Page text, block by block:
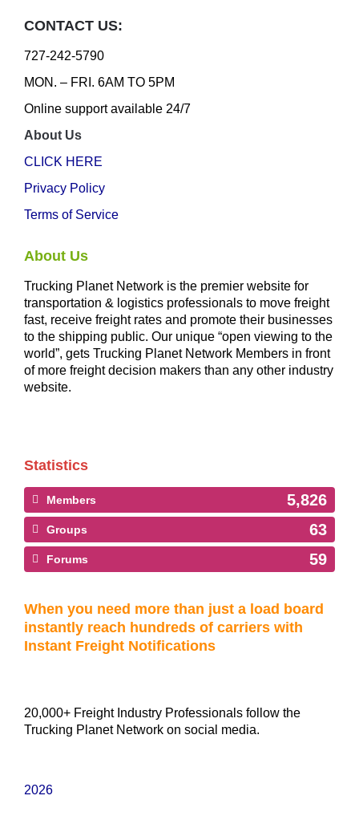
CONTACT US:
727-242-5790
MON. – FRI. 6AM TO 5PM
Online support available 24/7
About Us
CLICK HERE
Privacy Policy
Terms of Service
About Us
Trucking Planet Network is the premier website for
transportation & logistics professionals to move freight
fast, receive freight rates and promote their businesses
to the shipping public. Our unique “open viewing to the
world”, gets Trucking Planet Network Members in front
of more freight decision makers than any other industry
website.
Statistics
Members 5,826
Groups 63
Forums 59
When you need more than just a load board
instantly reach hundreds of carriers with
Instant Freight Notifications
20,000+ Freight Industry Professionals follow the
Trucking Planet Network on social media.
2026